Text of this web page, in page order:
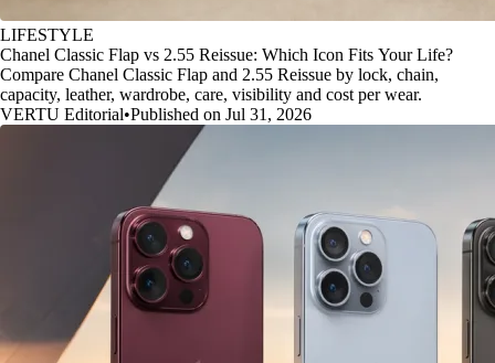
LIFESTYLE
Chanel Classic Flap vs 2.55 Reissue: Which Icon Fits Your Life?
Compare Chanel Classic Flap and 2.55 Reissue by lock, chain,
capacity, leather, wardrobe, care, visibility and cost per wear.
VERTU Editorial•Published on Jul 31, 2026